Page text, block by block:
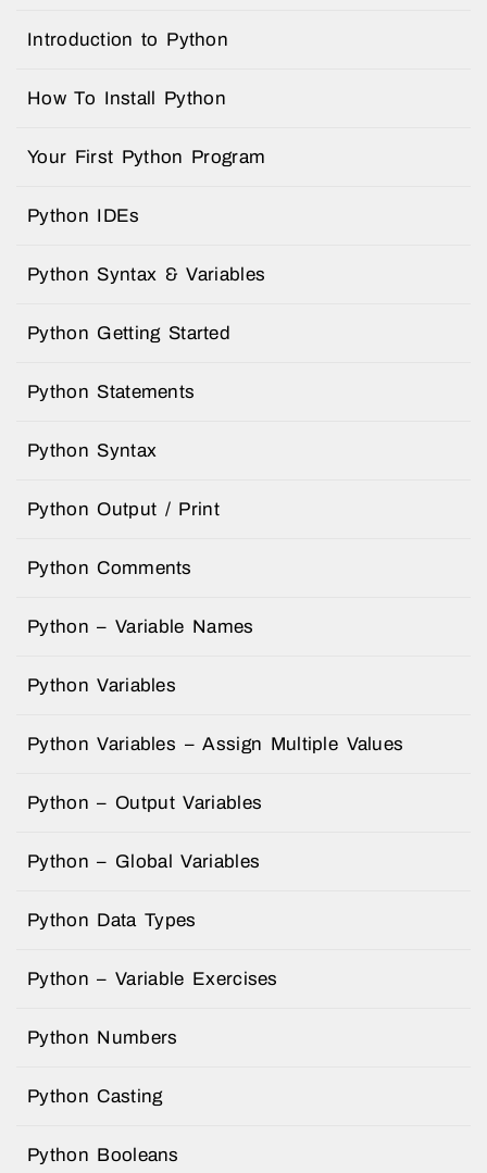
Introduction to Python
How To Install Python
Your First Python Program
Python IDEs
Python Syntax & Variables
Python Getting Started
Python Statements
Python Syntax
Python Output / Print
Python Comments
Python – Variable Names
Python Variables
Python Variables – Assign Multiple Values
Python – Output Variables
Python – Global Variables
Python Data Types
Python – Variable Exercises
Python Numbers
Python Casting
Python Booleans